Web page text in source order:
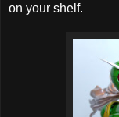
on your shelf.